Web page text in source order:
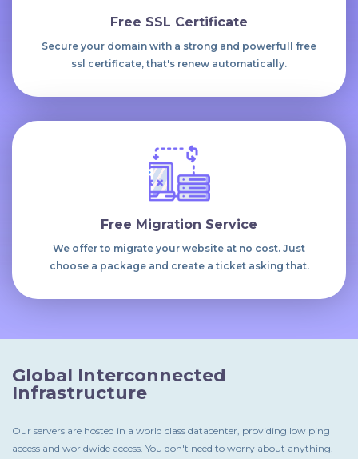
Free SSL Certificate
Secure your domain with a strong and powerfull free
ssl certificate, that's renew automatically.
Free Migration Service
We offer to migrate your website at no cost. Just
choose a package and create a ticket asking that.
Global Interconnected
Infrastructure
Our servers are hosted in a world class datacenter, providing low ping
access and worldwide access. You don't need to worry about anything.